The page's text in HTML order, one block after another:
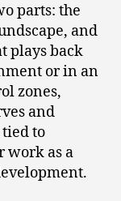
parts: the
and
plays back
or in an
zones,
and
to
work as a